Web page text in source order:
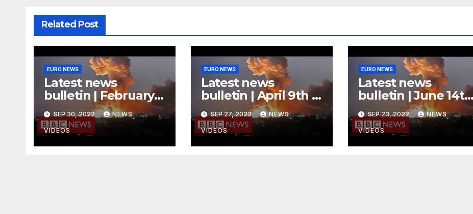
Related Post
EURO NEWS
Latest news
bulletin | February
3rd – Morning
SEP 30, 2022 NEWS
VIDEOS
EURO NEWS
Latest news
bulletin | April 9th –
Midday
SEP 27, 2022 NEWS
VIDEOS
EURO NEWS
Latest news
bulletin | June 14th
– Morning
SEP 23, 2022 NEWS
VIDEOS